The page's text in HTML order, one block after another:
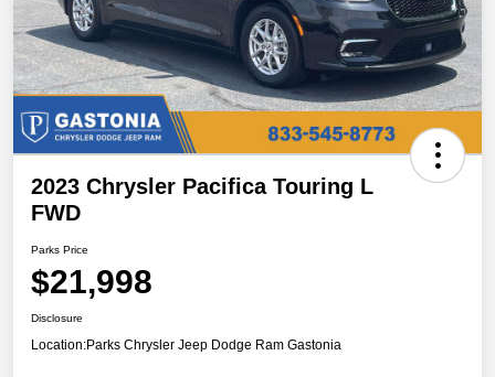
2023 Chrysler Pacifica Touring L
FWD
Parks Price
$21,998
Disclosure
Location:Parks Chrysler Jeep Dodge Ram Gastonia